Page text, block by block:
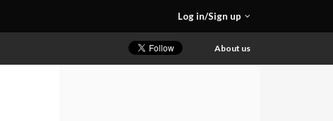
Log in/Sign up
About us